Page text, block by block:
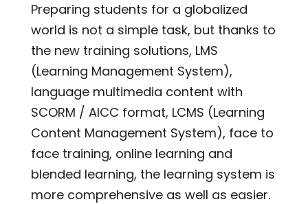
Preparing students for a globalized
world is not a simple task, but thanks to
the new training solutions, LMS
(Learning Management System),
language multimedia content with
SCORM / AICC format, LCMS (Learning
Content Management System), face to
face training, online learning and
blended learning, the learning system is
more comprehensive as well as easier.